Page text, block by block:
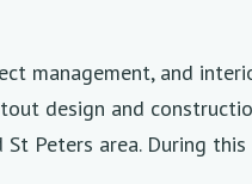
management, and
design and
Peters area. During